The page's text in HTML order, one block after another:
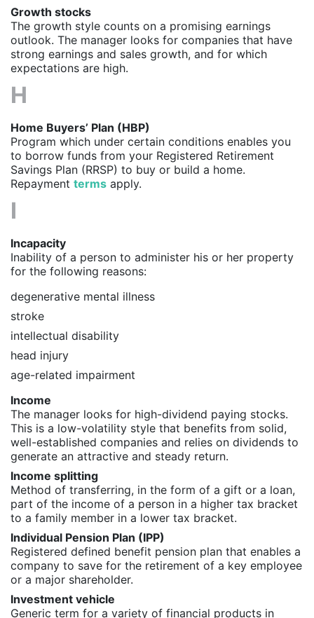
Growth stocks
The growth style counts on a promising earnings
outlook. The manager looks for companies that have
strong earnings and sales growth, and for which
expectations are high.
H
Home Buyers’ Plan (HBP)
Program which under certain conditions enables you
to borrow funds from your Registered Retirement
Savings Plan (RRSP) to buy or build a home.
Repayment terms apply.
I
Incapacity
Inability of a person to administer his or her property
for the following reasons:
degenerative mental illness
stroke
intellectual disability
head injury
age-related impairment
Income
The manager looks for high-dividend paying stocks.
This is a low-volatility style that benefits from solid,
well-established companies and relies on dividends to
generate an attractive and steady return.
Income splitting
Method of transferring, in the form of a gift or a loan,
part of the income of a person in a higher tax bracket
to a family member in a lower tax bracket.
Individual Pension Plan (IPP)
Registered defined benefit pension plan that enables a
company to save for the retirement of a key employee
or a major shareholder.
Investment vehicle
Generic term for a variety of financial products in